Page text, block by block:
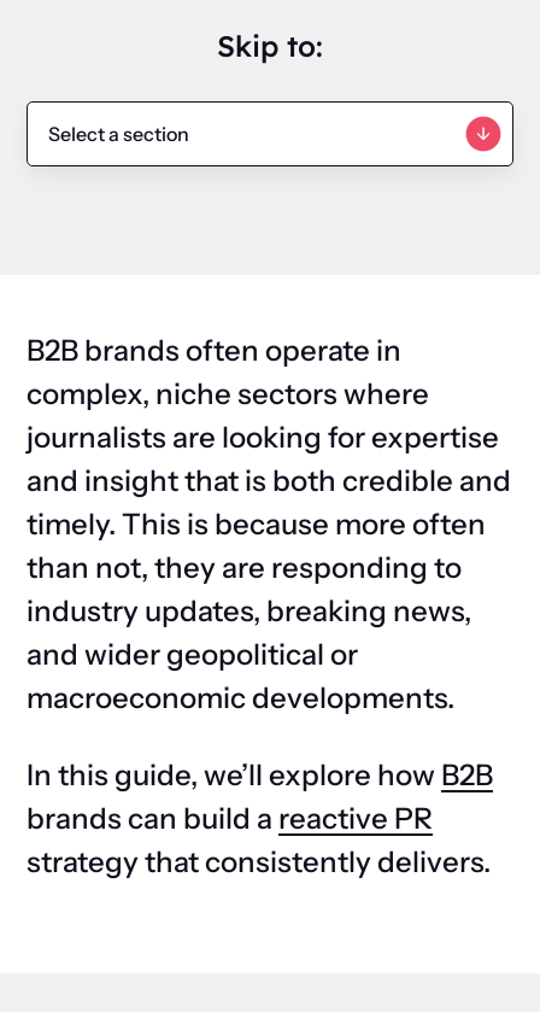
Skip to:
B2B brands often operate in
complex, niche sectors where
journalists are looking for expertise
and insight that is both credible and
timely. This is because more often
than not, they are responding to
industry updates, breaking news,
and wider geopolitical or
macroeconomic developments.
In this guide, we’ll explore how B2B
brands can build a reactive PR
strategy that consistently delivers.